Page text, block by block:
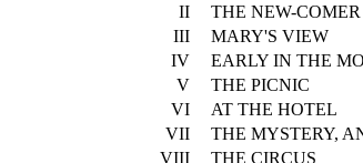
II
THE NEW-COMER
III
MARY'S VIEW
IV
EARLY IN THE
V
THE PICNIC
VI
AT THE HOTEL
VII
THE MYSTERY,
VIII
THE CIRCUS